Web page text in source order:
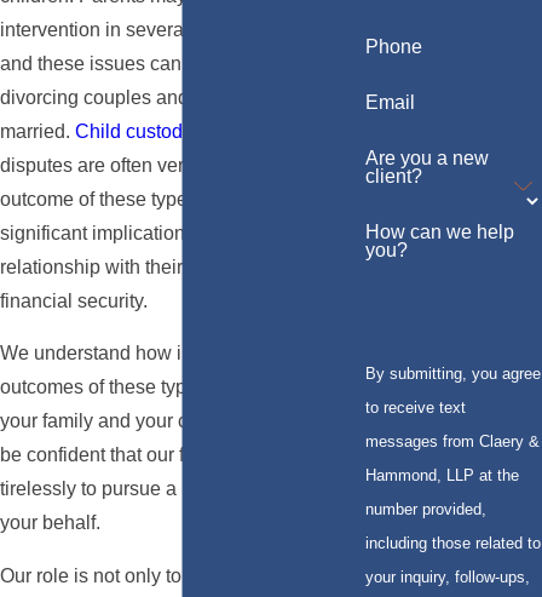
intervention in several different scenarios,
and these issues can involve both
divorcing couples and couples who never
married. Child custody
disputes are often very volatile, as the
outcome of these types of cases will have
significant implications on a parent's
relationship with their children and their
financial security.
We understand how important the
outcomes of these types of cases are to
your family and your children, and you can
be confident that our firm will work
tirelessly to pursue a beneficial ruling on
your behalf.
Our role is not only to represent you
Phone
Email
Are you a new
client?
How can we help
you?
By submitting, you agree
to receive text
messages from Claery &
Hammond, LLP at the
number provided,
including those related to
your inquiry, follow-ups,